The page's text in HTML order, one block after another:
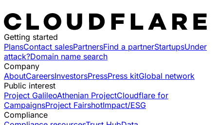
Getting started
PlansContact salesPartnersFind a partnerStartupsUnder
attack?Domain name search
Company
AboutCareersInvestorsPressPress kitGlobal network
Public interest
Project GalileoAthenian ProjectCloudflare for
CampaignsProject FairshotImpact/ESG
Compliance